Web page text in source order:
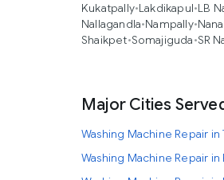
Kukatpally•Lakdikapul•LB
Nallagandla•Nampally•
Shaikpet•Somajiguda•SR
Major Cities
Washing Machine Repair in
Washing Machine Repair